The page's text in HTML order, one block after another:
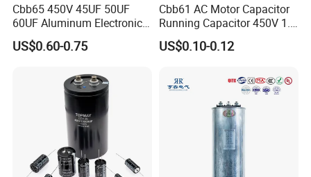
Cbb65 450V 45UF 50UF
60UF Aluminum Electronics
Polypropylene Film
Capacitor with a Large
US$0.60-0.75
Cbb61 AC Motor Capacitor
Running Capacitor 450V 1.5
UF 50/60 Hz for Fan Motor
Capacitors
US$0.10-0.12